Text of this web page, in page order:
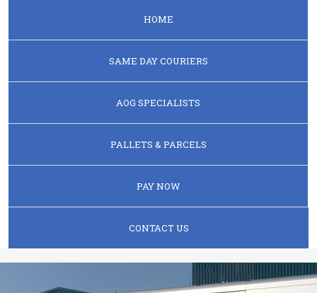
HOME
SAME DAY COURIERS
AOG SPECIALISTS
PALLETS & PARCELS
PAY NOW
CONTACT US